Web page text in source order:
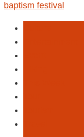
baptism festival